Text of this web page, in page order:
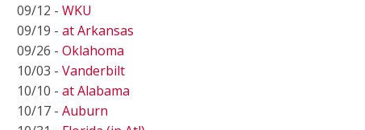
09/12 - WKU
09/19 - at Arkansas
09/26 - Oklahoma
10/03 - Vanderbilt
10/10 - at Alabama
10/17 - Auburn